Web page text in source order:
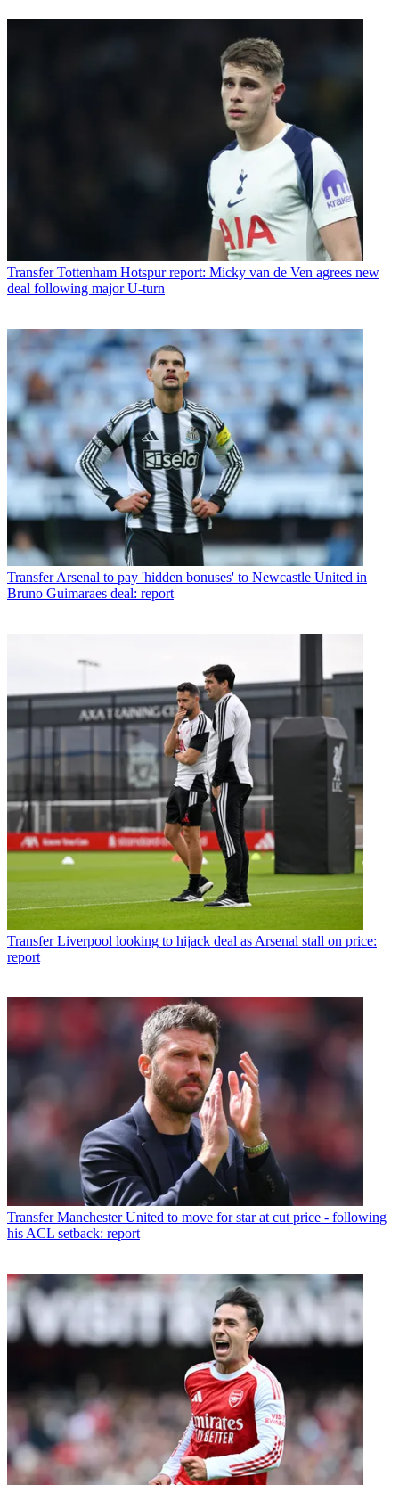
Transfer Tottenham Hotspur report: Micky van de Ven agrees new
deal following major U-turn
Transfer Arsenal to pay 'hidden bonuses' to Newcastle United in
Bruno Guimaraes deal: report
Transfer Liverpool looking to hijack deal as Arsenal stall on price:
report
Transfer Manchester United to move for star at cut price - following
his ACL setback: report